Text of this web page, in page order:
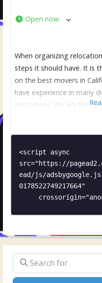
Open now:
When organizing
steps it should have. It is
on the best movers in
have experience in many
relocations. We are the
<script async
src="https://
ead/js/
0178522749217664"
Search for